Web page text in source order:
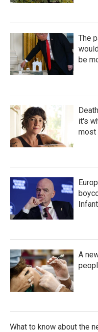
The
be
it's
most
A
What to know about the